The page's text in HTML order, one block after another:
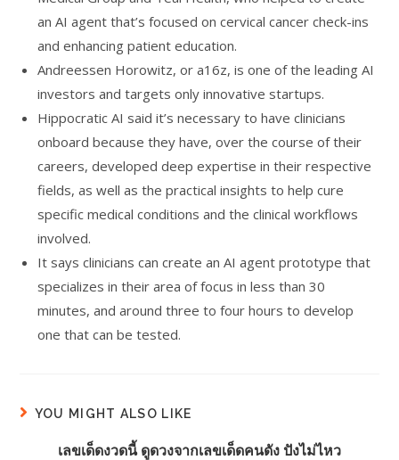
an AI agent that’s focused on cervical cancer check-ins
and enhancing patient education.
Andreessen Horowitz, or a16z, is one of the leading AI
investors and targets only innovative startups.
Hippocratic AI said it’s necessary to have clinicians
onboard because they have, over the course of their
careers, developed deep expertise in their respective
fields, as well as the practical insights to help cure
specific medical conditions and the clinical workflows
involved.
It says clinicians can create an AI agent prototype that
specializes in their area of focus in less than 30
minutes, and around three to four hours to develop
one that can be tested.
YOU MIGHT ALSO LIKE
เลขเด็ดงวดนี้ ดูดวงจากเลขเด็ดคนดัง ปังไม่ไหว